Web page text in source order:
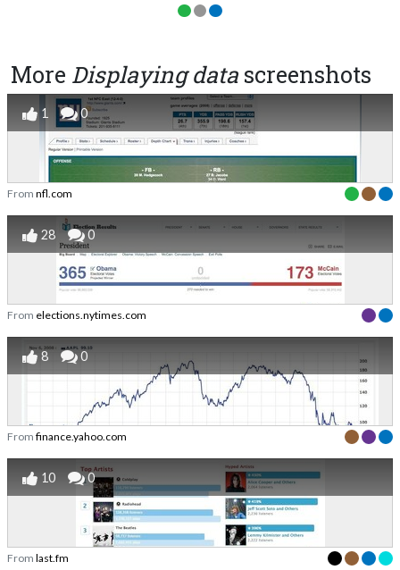
More Displaying data screenshots
1 0
From nfl.com
28 0
From elections.nytimes.com
8 0
From finance.yahoo.com
10 0
From last.fm